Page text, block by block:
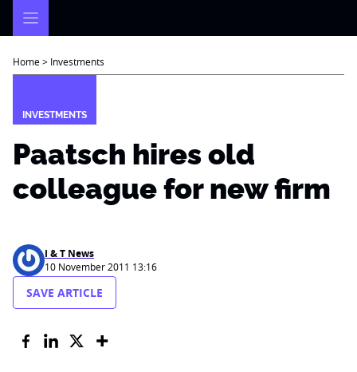
Home> Investments
INVESTMENTS
Paatsch hires old
colleague for new firm
I & T News
10 November 2011 13:16
SAVE ARTICLE